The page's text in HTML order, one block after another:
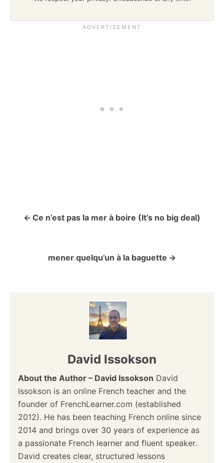
Ce n’est pas la mer à boire (It’s no big deal)
mener quelqu’un à la baguette
David Issokson
About the Author – David Issokson David
Issokson is an online French teacher and the
founder of FrenchLearner.com (established
2012). He has been teaching French online since
2014 and brings over 30 years of experience as
a passionate French learner and fluent speaker.
David creates clear, structured lessons